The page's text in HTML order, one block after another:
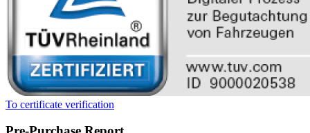
To certificate verification